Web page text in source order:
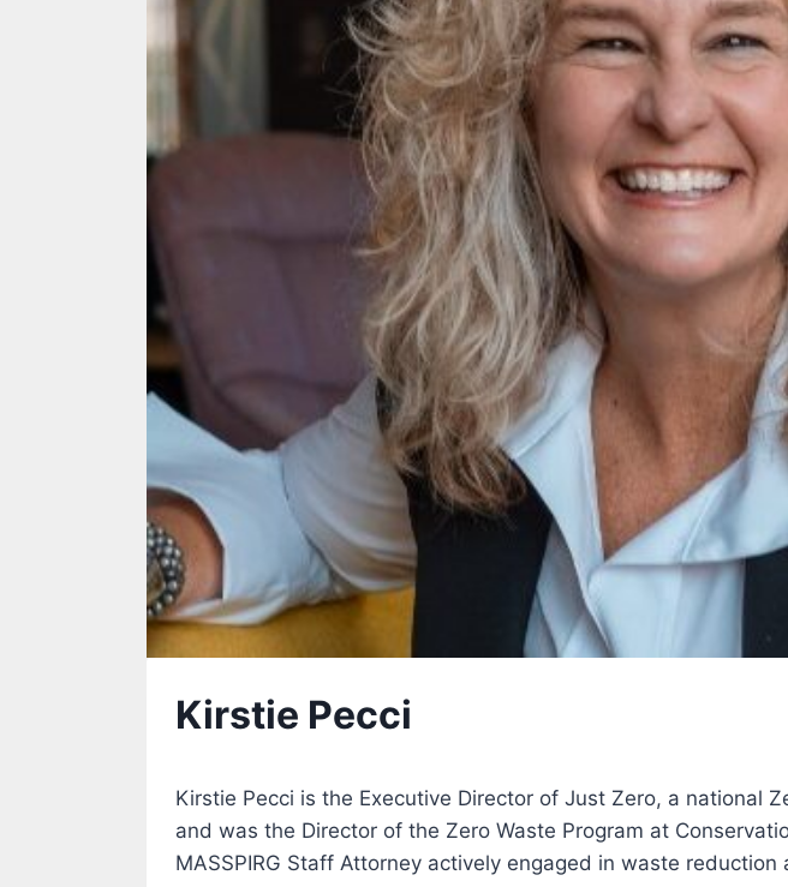
Kirstie Pecci
Kirstie Pecci is the Executive Director of Just Zero, a national
and was the Director of the Zero Waste Program at
MASSPIRG Staff Attorney actively engaged in waste